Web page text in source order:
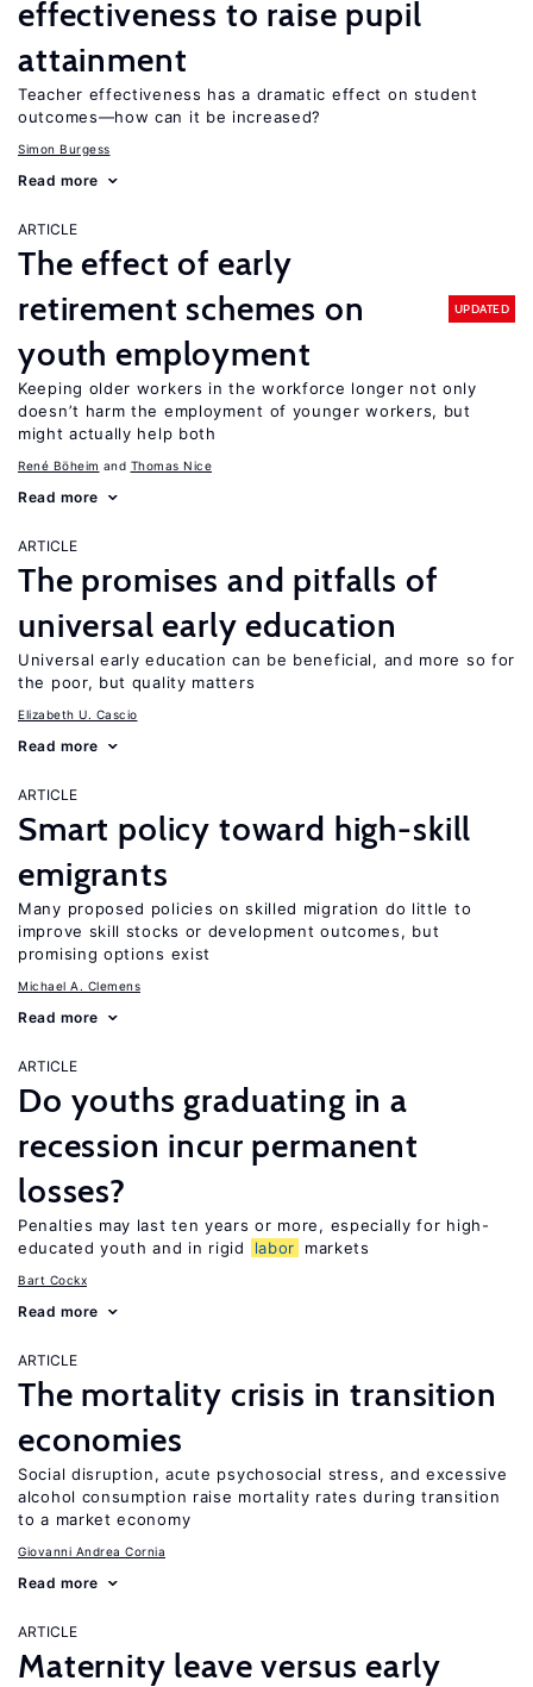
effectiveness to raise pupil
attainment
Teacher effectiveness has a dramatic effect on student
outcomes—how can it be increased?
Simon Burgess
Read more
ARTICLE
The effect of early
retirement schemes on
youth employment
UPDATED
Keeping older workers in the workforce longer not only
doesn’t harm the employment of younger workers, but
might actually help both
René Böheim Thomas Nice
Read more
ARTICLE
The promises and pitfalls of
universal early education
Universal early education can be beneficial, and more so for
the poor, but quality matters
Elizabeth U. Cascio
Read more
ARTICLE
Smart policy toward high-skill
emigrants
Many proposed policies on skilled migration do little to
improve skill stocks or development outcomes, but
promising options exist
Michael A. Clemens
Read more
ARTICLE
Do youths graduating in a
recession incur permanent
losses?
Penalties may last ten years or more, especially for high-
educated youth and in rigid
labor markets
Bart Cockx
Read more
ARTICLE
The mortality crisis in transition
economies
Social disruption, acute psychosocial stress, and excessive
alcohol consumption raise mortality rates during transition
to a market economy
Giovanni Andrea Cornia
Read more
ARTICLE
Maternity leave versus early